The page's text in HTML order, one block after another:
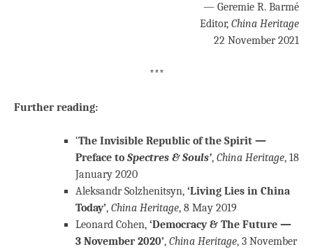
— Geremie R. Barmé
Editor, China Heritage
22 November 2021
***
Further reading:
‘The Invisible Republic of the Spirit —
Preface to Spectres & Souls’, China Heritage, 18
January 2020
Aleksandr Solzhenitsyn, ‘Living Lies in China
Today’, China Heritage, 8 May 2019
Leonard Cohen, ‘Democracy & The Future —
3 November 2020’, China Heritage, 3 November